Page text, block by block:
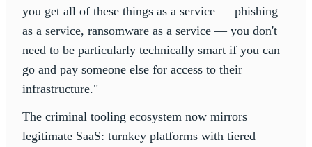
you get all of these things as a service — phishing
as a service, ransomware as a service — you don't
need to be particularly technically smart if you can
go and pay someone else for access to their
infrastructure."
The criminal tooling ecosystem now mirrors
legitimate SaaS: turnkey platforms with tiered